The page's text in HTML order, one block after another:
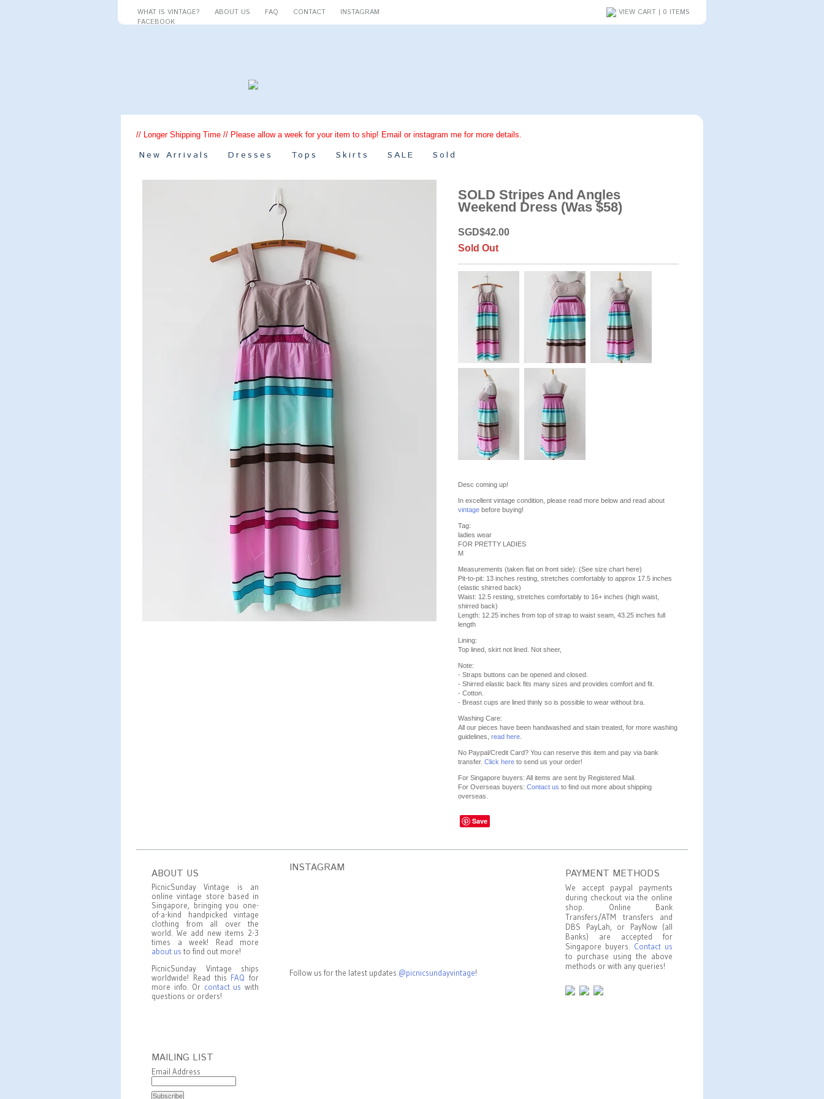
WHAT IS VINTAGE? ABOUT US FAQ CONTACT
INSTAGRAM
FACEBOOK
VIEW CART | 0 ITEMS
// Longer Shipping Time // Please allow a week for your item to ship! Email or instagram me for more details.
New Arrivals Dresses Tops Skirts SALE Sold
SOLD Stripes And Angles
Weekend Dress (Was $58)
SGD$42.00
Sold Out
Desc coming up!
In excellent vintage condition, please read more below and read about
vintage before buying!
Tag:
ladies wear
FOR PRETTY LADIES
M
Measurements (taken flat on front side): (See size chart here)
Pit-to-pit: 13 inches resting, stretches comfortably to approx 17.5 inches
(elastic shirred back)
Waist: 12.5 resting, stretches comfortably to 16+ inches (high waist,
shirred back)
Length: 12.25 inches from top of strap to waist seam, 43.25 inches full
length
Lining:
Top lined, skirt not lined. Not sheer,
Note:
- Straps buttons can be opened and closed.
- Shirred elastic back fits many sizes and provides comfort and fit.
- Cotton.
- Breast cups are lined thinly so is possible to wear without bra.
Washing Care:
All our pieces have been handwashed and stain treated, for more washing
guidelines, read here
No Paypal/Credit Card? You can reserve this item and pay via bank
transfer. Click here to send us your order!
For Singapore buyers: All items are sent by Registered Mail.
For Overseas buyers: Contact us to find out more about shipping
overseas.
Save
ABOUT US
PicnicSunday Vintage is an
online vintage store based in
Singapore, bringing you one-
of-a-kind handpicked vintage
clothing from all over the
world. We add new items 2-3
times a week! Read more
about us to find out more!
PicnicSunday Vintage ships
worldwide! Read this FAQ for
more info. Or contact us with
questions or orders!
MAILING LIST
Email Address
INSTAGRAM
Follow us for the latest updates @picnicsundayvintage!
PAYMENT METHODS
We accept paypal payments
during checkout via the online
shop. Online Bank
Transfers/ATM transfers and
DBS PayLah, or PayNow (all
Banks) are accepted for
Singapore buyers. Contact us
to purchase using the above
methods or with any queries!